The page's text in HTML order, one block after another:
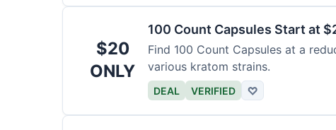
$20
ONLY
100 Count Capsules Start at
Find 100 Count Capsules at a
various kratom strains.
DEAL VERIFIED ♡